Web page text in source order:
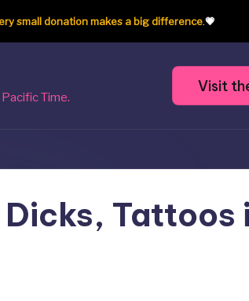
small donation makes a big difference.💗
Time.
Visit
Tattoos